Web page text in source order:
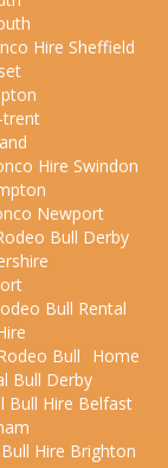
Hire Sheffield
trent
Hire Swindon
Newport
Bull Derby
Bull Rental
Bull
Home
Bull Derby
Bull Hire Belfast
Hire Brighton